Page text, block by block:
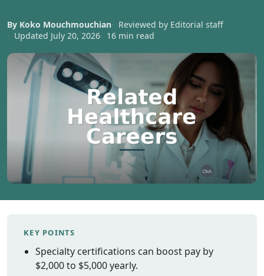
Utah
Virginia
West
Wisconsin
Wyoming
Resources
Finding
By Koko Mouchmouchian
Reviewed by Editorial staff
Updated July 20, 2026
16 min read
KEY POINTS
Specialty certifications can boost pay by
$2,000 to $5,000 yearly.